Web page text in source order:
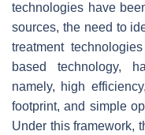
technologies have
sources, the need to
treatment
based technology,
namely, high
footprint, and simple
Under this framework,